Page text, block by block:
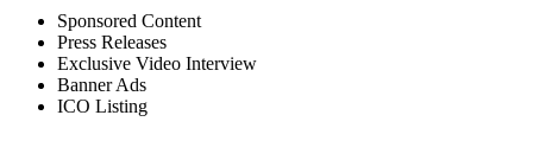
Sponsored Content
Press Releases
Exclusive Video Interview
Banner Ads
ICO Listing